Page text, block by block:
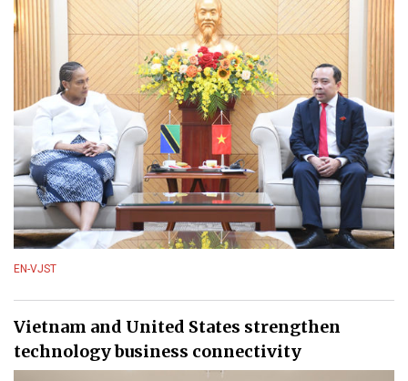
EN-VJST
Vietnam and United States strengthen
technology business connectivity